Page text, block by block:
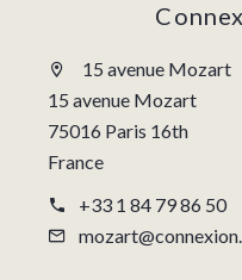
15 avenue Mozart
15 avenue Mozart
75016 Paris 16th
France
+33 1 84 79 86 50